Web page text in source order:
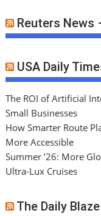
Reuters
USA Daily
The ROI of Artificial
Small Businesses
How Smarter Route
More Accessible
Summer ’26: More
Ultra-Lux Cruises
The Daily Blaze